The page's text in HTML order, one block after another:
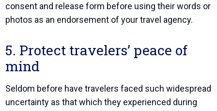
consent and release form before using their words or
photos as an endorsement of your travel agency.
5. Protect travelers’ peace of
mind
Seldom before have travelers faced such widespread
uncertainty as that which they experienced during